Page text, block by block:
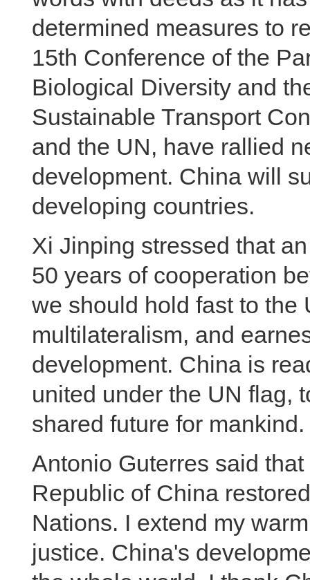
determined measures to
15th Conference of the
Biological Diversity and
Sustainable Transport
and the UN, have rallied
development. China will
developing countries.
Xi Jinping stressed that
50 years of cooperation
we should hold fast to the
multilateralism, and
development. China is
united under the UN flag,
shared future for mankind.
Antonio Guterres said
Republic of China
Nations. I extend my
justice. China's